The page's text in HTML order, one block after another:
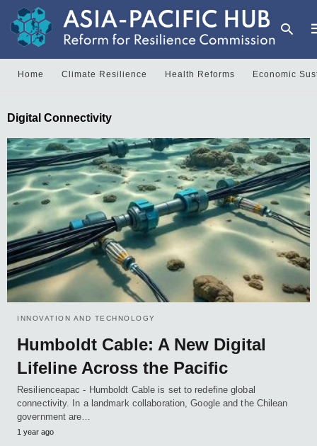
Home Climate Resilience Health Reforms Economic
Digital Connectivity
INNOVATION AND TECHNOLOGY
Humboldt Cable: A New Digital
Lifeline Across the Pacific
Resilienceapac - Humboldt Cable is set to redefine global
connectivity. In a landmark collaboration, Google and the Chilean
government are…
1 year ago